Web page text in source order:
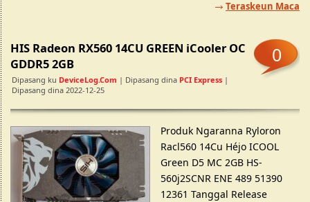
Teraskeun Maca
HIS Radeon RX560 14CU GREEN iCooler OC
GDDR5 2GB
Dipasang ku DeviceLog.com | Dipasang dina PCI Express |
Dipasang dina 2022-12-25
0
Produk Ngaranna Ryloron
Racl560 14Cu Héjo ICOOL
Green D5 MC 2GB HS-
560j2SCNR ENE 489 51390
12361 Tanggal Release